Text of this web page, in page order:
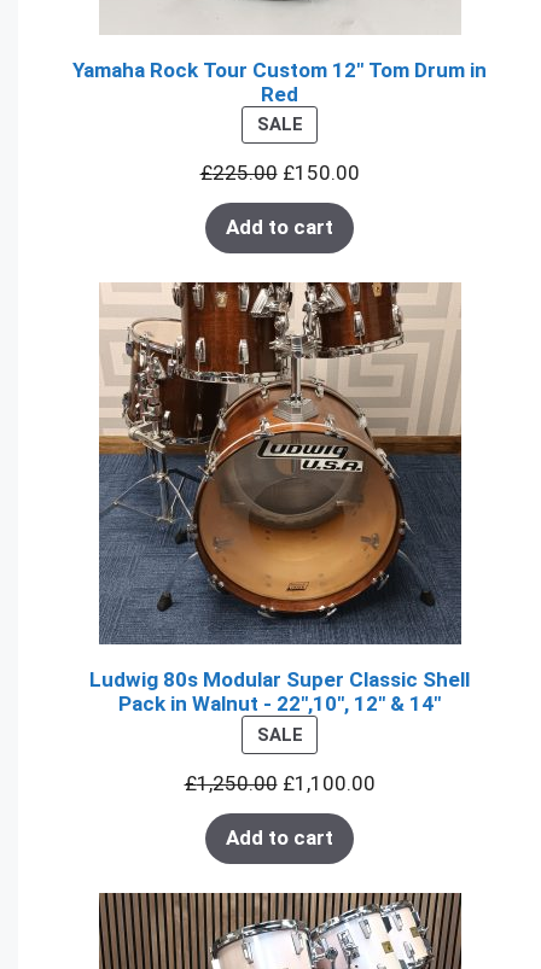
Yamaha Rock Tour Custom 12" Tom Drum in
Red
SALEPRODUCT
ON
SALE
£225.00 £150.00
Add to cart
Ludwig 80s Modular Super Classic Shell
Pack in Walnut - 22",10", 12" & 14"
SALEPRODUCT
ON
SALE
£1,250.00 £1,100.00
Add to cart